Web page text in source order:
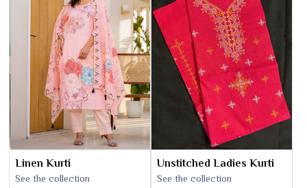
Linen Kurti
See the collection
Unstitched Ladies Kurti
See the collection